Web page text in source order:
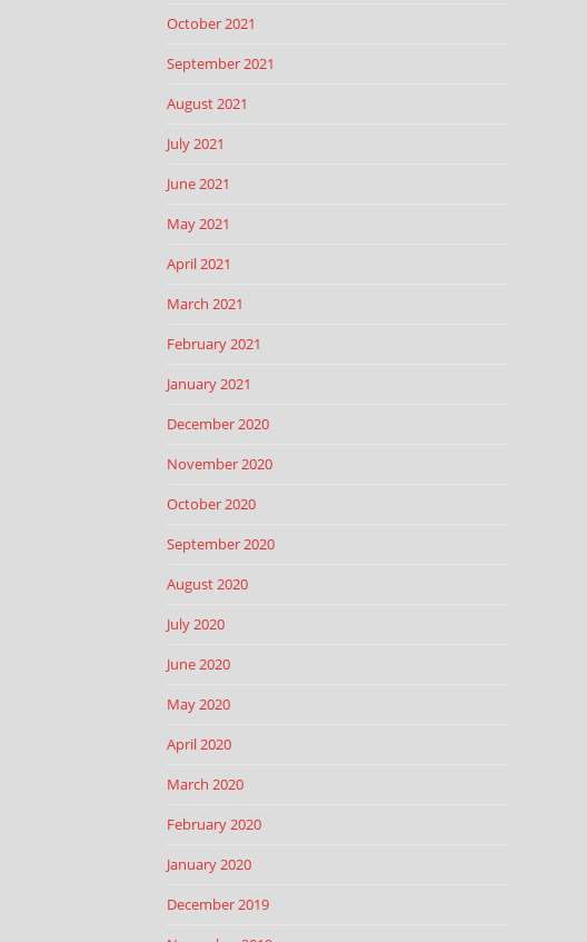
October 2021
September 2021
August 2021
July 2021
June 2021
May 2021
April 2021
March 2021
February 2021
January 2021
December 2020
November 2020
October 2020
September 2020
August 2020
July 2020
June 2020
May 2020
April 2020
March 2020
February 2020
January 2020
December 2019